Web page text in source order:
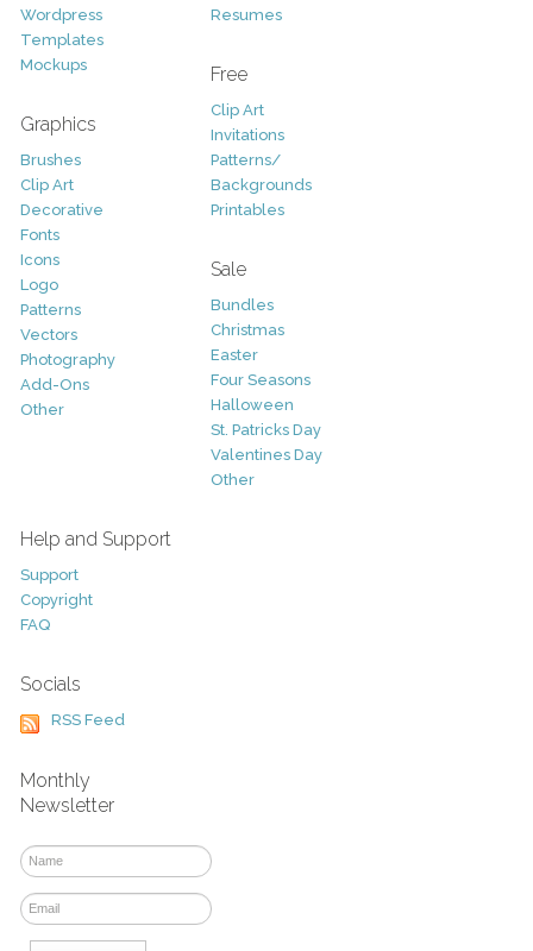
Wordpress
Templates
Mockups
Graphics
Brushes
Clip Art
Decorative
Fonts
Icons
Logo
Patterns
Vectors
Photography
Add-Ons
Other
Resumes
Free
Clip Art
Invitations
Patterns/
Backgrounds
Printables
Sale
Bundles
Christmas
Easter
Four Seasons
Halloween
St. Patricks Day
Valentines Day
Other
Help and Support
Support
Copyright
FAQ
Socials
RSS Feed
Monthly
Newsletter